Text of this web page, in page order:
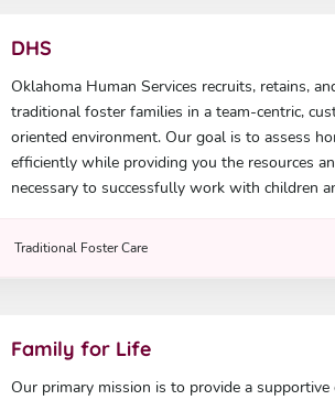
DHS
Oklahoma Human Services recruits, retains,
traditional foster families in a team-centric,
oriented environment. Our goal is to assess
efficiently while providing you the resources
necessary to successfully work with children
Traditional Foster Care
Family for Life
Our primary mission is to provide a supportive